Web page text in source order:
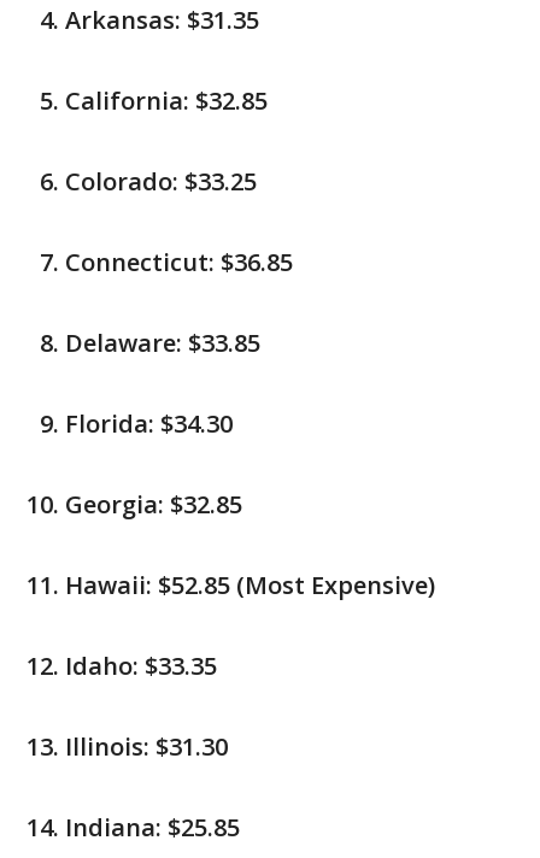
Arkansas: $31.35
California: $32.85
Colorado: $33.25
Connecticut: $36.85
Delaware: $33.85
Florida: $34.30
Georgia: $32.85
Hawaii: $52.85 (Most Expensive)
Idaho: $33.35
Illinois: $31.30
Indiana: $25.85